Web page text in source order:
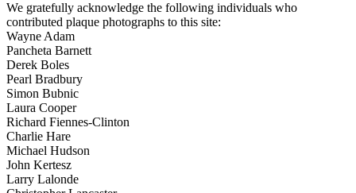
We gratefully acknowledge the following individuals who
contributed plaque photographs to this site:
Wayne Adam
Pancheta Barnett
Derek Boles
Pearl Bradbury
Simon Bubnic
Laura Cooper
Richard Fiennes-Clinton
Charlie Hare
Michael Hudson
John Kertesz
Larry Lalonde